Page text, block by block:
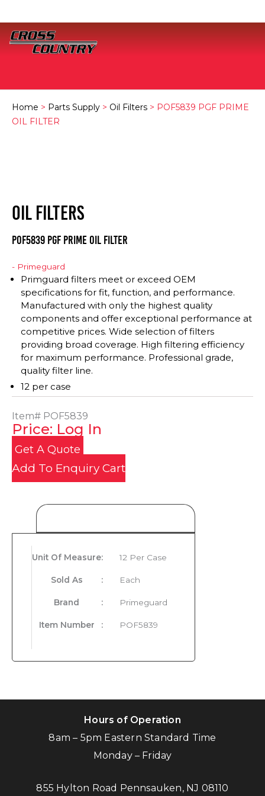
Home > Parts Supply > Oil Filters > POF5839 PGF PRIME
OIL FILTER
OIL FILTERS
POF5839 PGF PRIME OIL FILTER
- Primeguard
Primguard filters meet or exceed OEM
specifications for fit, function, and performance.
Manufactured with only the highest quality
components and offer exceptional performance at
competitive prices. Wide selection of filters
providing broad coverage. High filtering efficiency
for maximum performance. Professional grade,
quality filter line.
12 per case
Item# POF5839
Price: Log In
Get A Quote
Add To Enquiry Cart
Unit Of Measure: 12 Per Case
Sold As : Each
Brand : Primeguard
Item Number : POF5839
Hours of Operation
8am – 5pm Eastern Standard Time
Monday – Friday
855 Hylton Road Pennsauken, NJ 08110